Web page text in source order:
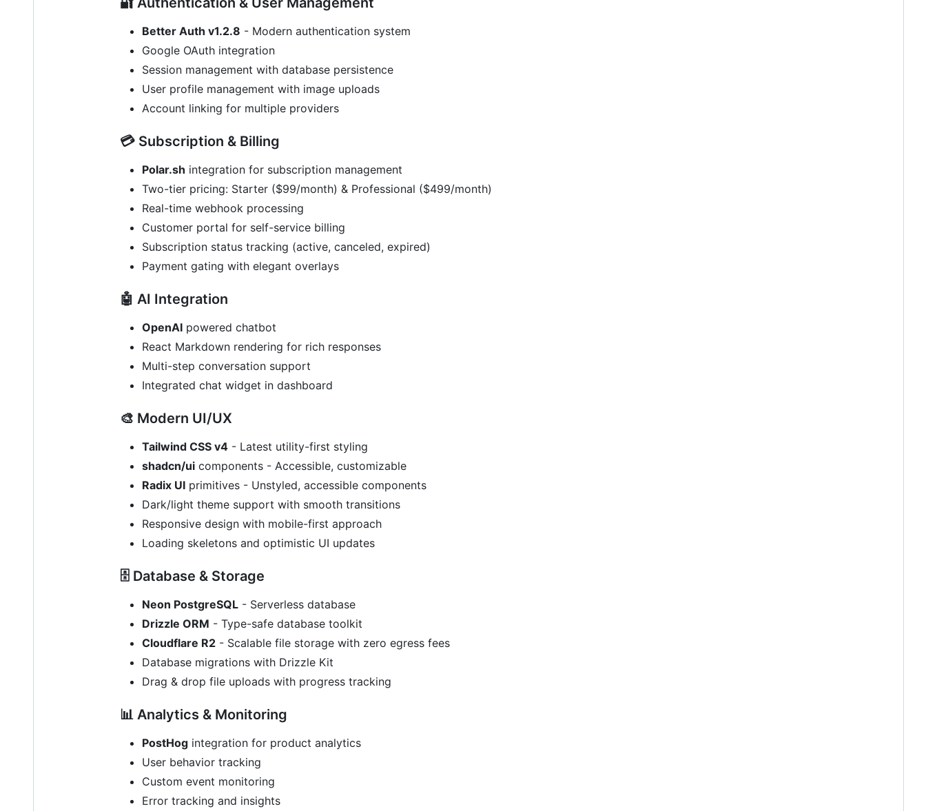
Better Auth v1.2.8 - Modern authentication system
Google OAuth integration
Session management with database persistence
User profile management with image uploads
Account linking for multiple providers
💳 Subscription & Billing
Polar.sh integration for subscription management
Two-tier pricing: Starter ($99/month) & Professional ($499/month)
Real-time webhook processing
Customer portal for self-service billing
Subscription status tracking (active, canceled, expired)
Payment gating with elegant overlays
🤖 AI Integration
OpenAI powered chatbot
React Markdown rendering for rich responses
Multi-step conversation support
Integrated chat widget in dashboard
🎨 Modern UI/UX
Tailwind CSS v4 - Latest utility-first styling
shadcn/ui components - Accessible, customizable
Radix UI primitives - Unstyled, accessible components
Dark/light theme support with smooth transitions
Responsive design with mobile-first approach
Loading skeletons and optimistic UI updates
🗄️ Database & Storage
Neon PostgreSQL - Serverless database
Drizzle ORM - Type-safe database toolkit
Cloudflare R2 - Scalable file storage with zero egress fees
Database migrations with Drizzle Kit
Drag & drop file uploads with progress tracking
📊 Analytics & Monitoring
PostHog integration for product analytics
User behavior tracking
Custom event monitoring
Error tracking and insights